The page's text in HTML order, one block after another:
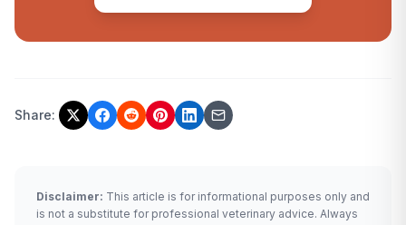
Share:
Disclaimer: This article is for informational purposes only and
is not a substitute for professional veterinary advice. Always